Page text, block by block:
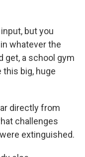
but you
in whatever the
get, a school gym
this big, huge
directly from
challenges
extinguished.